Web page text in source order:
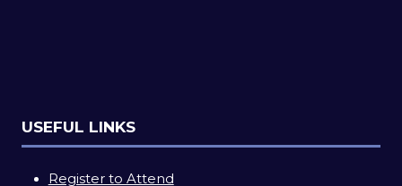
USEFUL LINKS
Register to Attend